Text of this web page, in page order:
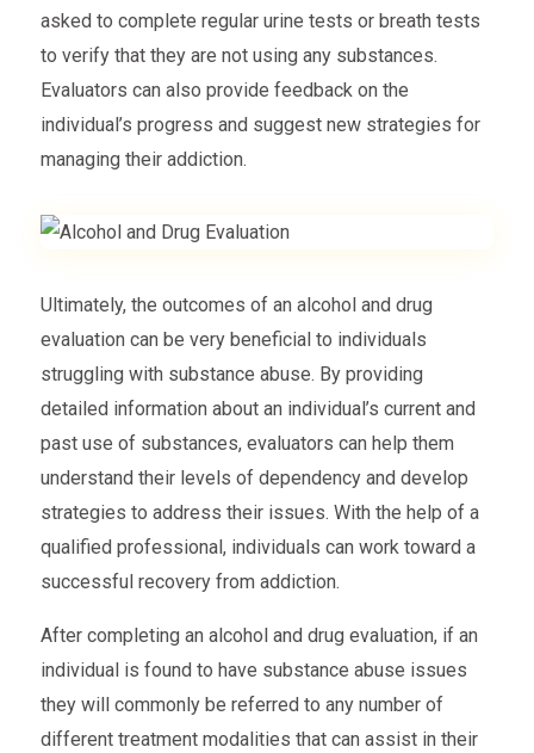
asked to complete regular urine tests or breath tests
to verify that they are not using any substances.
Evaluators can also provide feedback on the
individual’s progress and suggest new strategies for
managing their addiction.
Ultimately, the outcomes of an alcohol and drug
evaluation can be very beneficial to individuals
struggling with substance abuse. By providing
detailed information about an individual’s current and
past use of substances, evaluators can help them
understand their levels of dependency and develop
strategies to address their issues. With the help of a
qualified professional, individuals can work toward a
successful recovery from addiction.
After completing an alcohol and drug evaluation, if an
individual is found to have substance abuse issues
they will commonly be referred to any number of
different treatment modalities that can assist in their